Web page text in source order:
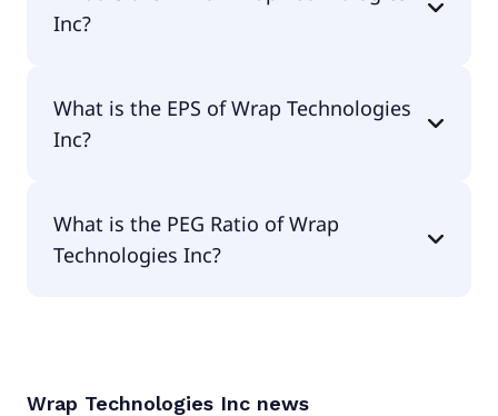
Inc?
What is the EPS of Wrap Technologies
Inc?
What is the PEG Ratio of Wrap
Technologies Inc?
Wrap Technologies Inc news